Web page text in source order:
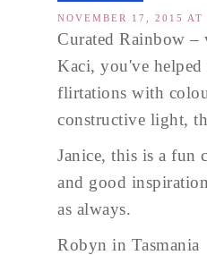
NOVEMBER 17, 2015 AT
Curated Rainbow –
Kaci, you've helped
flirtations with
constructive light,
Janice, this is a fun
and good
as always.
Robyn in Tasmania